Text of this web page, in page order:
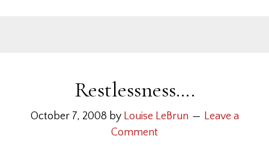
Restlessness….
October 7, 2008 by Louise LeBrun
Leave a
Comment